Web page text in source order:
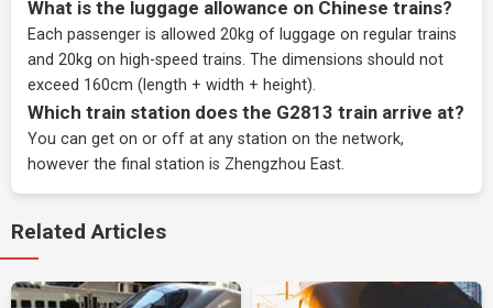
What is the luggage allowance on Chinese trains?
Each passenger is allowed 20kg of luggage on regular trains
and 20kg on high-speed trains. The dimensions should not
exceed 160cm (length + width + height).
Which train station does the G2813 train arrive at?
You can get on or off at any station on the network,
however the final station is Zhengzhou East.
Related Articles